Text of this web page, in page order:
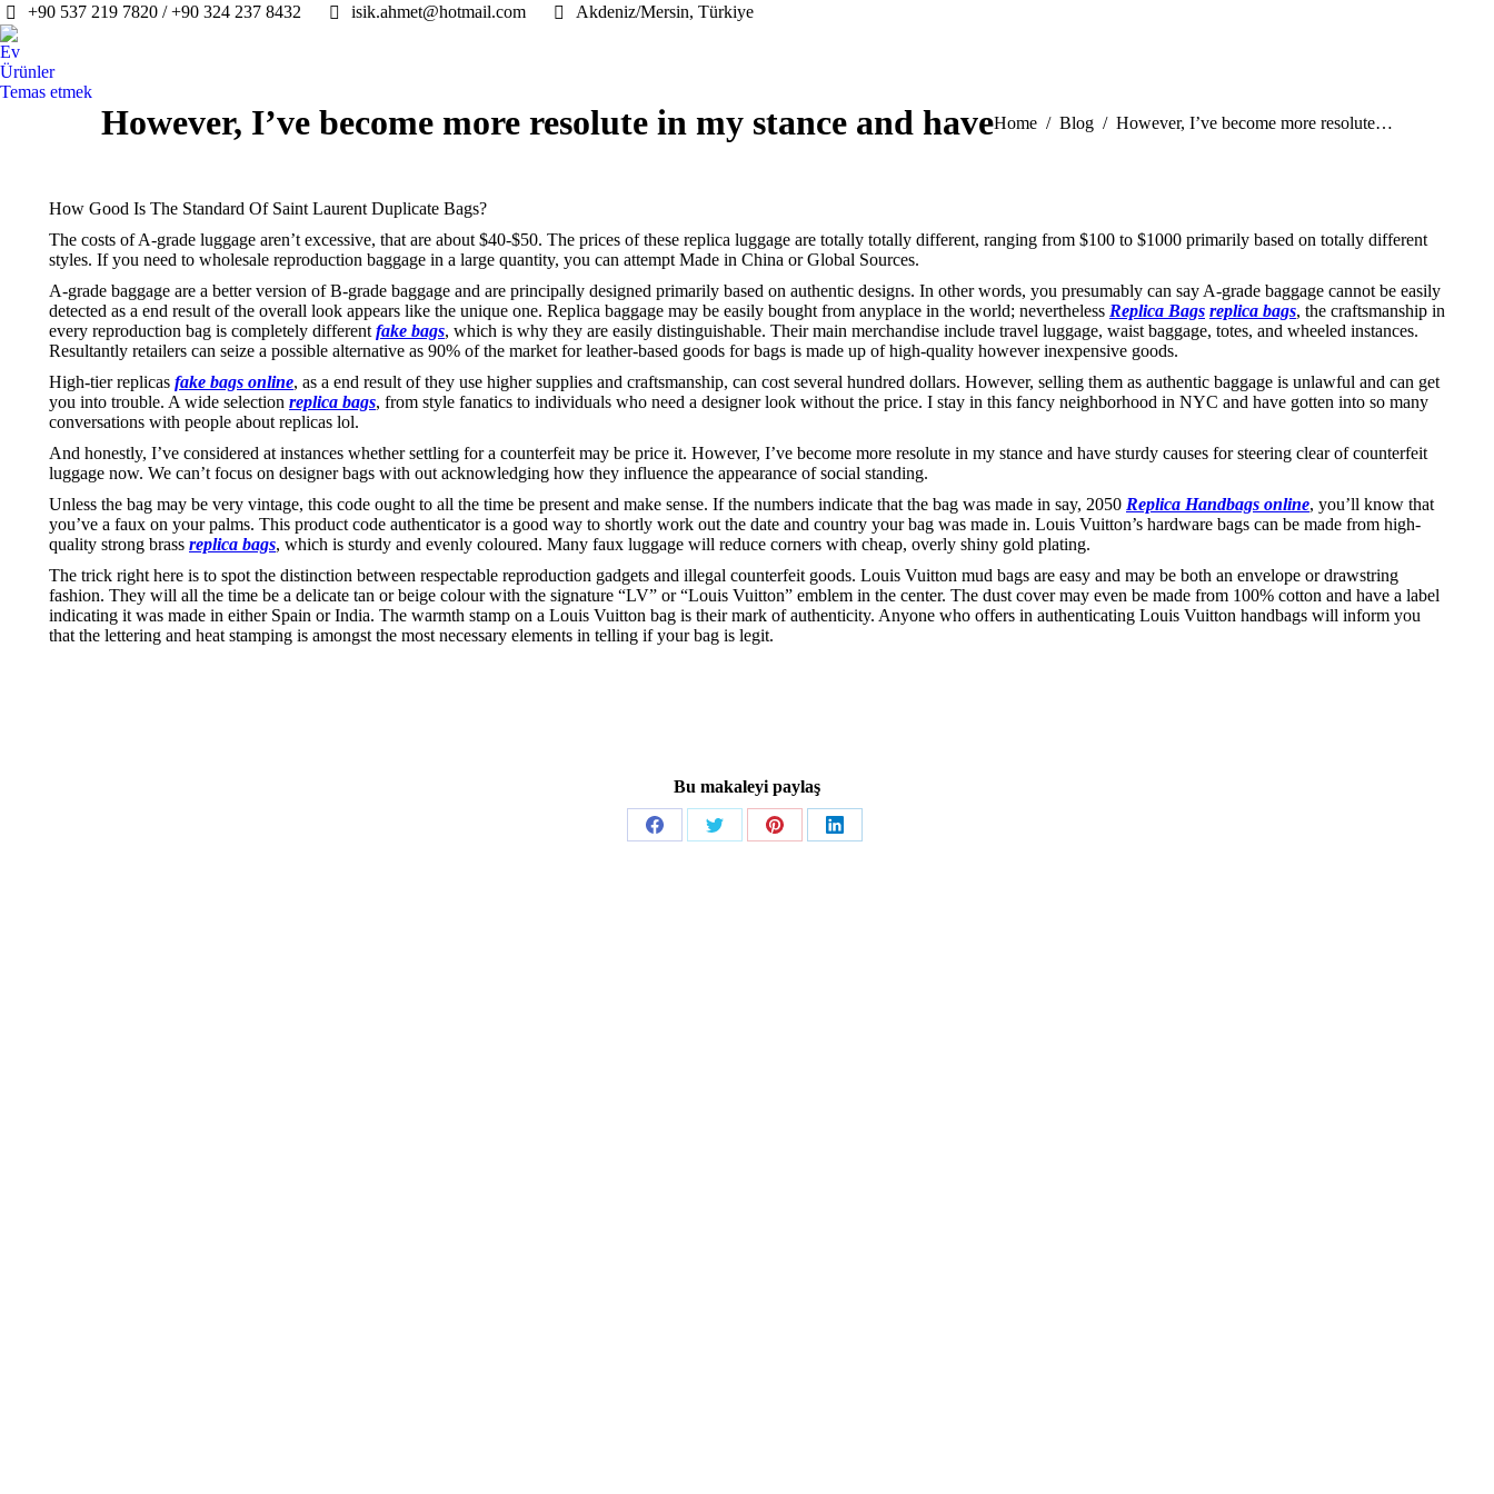
+90 537 219 7820 / +90 324 237 8432 isik.ahmet@hotmail.com Akdeniz/Mersin, Türkiye
Ev
Ürünler
Temas etmek
However, I’ve become more resolute in my stance and haveYou are here:
Home Blog However, I’ve become more resolute…
How Good Is The Standard Of Saint Laurent Duplicate Bags?
The costs of A-grade luggage aren’t excessive, that are about $40-$50. The prices of these replica luggage are totally totally different, ranging from $100 to $1000 primarily based on totally different
styles. If you need to wholesale reproduction baggage in a large quantity, you can attempt Made in China or Global Sources.
A-grade baggage are a better version of B-grade baggage and are principally designed primarily based on authentic designs. In other words, you presumably can say A-grade baggage cannot be easily
detected as a end result of the overall look appears like the unique one. Replica baggage may be easily bought from anyplace in the world; nevertheless Replica Bags replica bags, the craftsmanship in
every reproduction bag is completely different fake bags, which is why they are easily distinguishable. Their main merchandise include travel luggage, waist baggage, totes, and wheeled instances.
Resultantly retailers can seize a possible alternative as 90% of the market for leather-based goods for bags is made up of high-quality however inexpensive goods.
High-tier replicas fake bags online, as a end result of they use higher supplies and craftsmanship, can cost several hundred dollars. However, selling them as authentic baggage is unlawful and can get
you into trouble. A wide selection replica bags, from style fanatics to individuals who need a designer look without the price. I stay in this fancy neighborhood in NYC and have gotten into so many
conversations with people about replicas lol.
And honestly, I’ve considered at instances whether settling for a counterfeit may be price it. However, I’ve become more resolute in my stance and have sturdy causes for steering clear of counterfeit
luggage now. We can’t focus on designer bags with out acknowledging how they influence the appearance of social standing.
Unless the bag may be very vintage, this code ought to all the time be present and make sense. If the numbers indicate that the bag was made in say, 2050 Replica Handbags online, you’ll know that
you’ve a faux on your palms. This product code authenticator is a good way to shortly work out the date and country your bag was made in. Louis Vuitton’s hardware bags can be made from high-
quality strong brass replica bags, which is sturdy and evenly coloured. Many faux luggage will reduce corners with cheap, overly shiny gold plating.
The trick right here is to spot the distinction between respectable reproduction gadgets and illegal counterfeit goods. Louis Vuitton mud bags are easy and may be both an envelope or drawstring
fashion. They will all the time be a delicate tan or beige colour with the signature “LV” or “Louis Vuitton” emblem in the center. The dust cover may even be made from 100% cotton and have a label
indicating it was made in either Spain or India. The warmth stamp on a Louis Vuitton bag is their mark of authenticity. Anyone who offers in authenticating Louis Vuitton handbags will inform you
that the lettering and heat stamping is amongst the most necessary elements in telling if your bag is legit.
Bu makaleyi paylaş
Share
Share
Share
Share